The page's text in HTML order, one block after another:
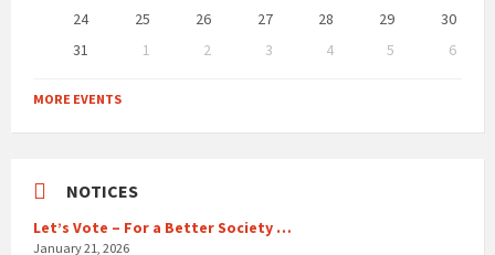
24
25 26 27 28 29
30
31
1 2 3 4 5
6
to
calendar
MORE EVENTS
NOTICES
Let’s Vote – For a Better Society …
January 21, 2026